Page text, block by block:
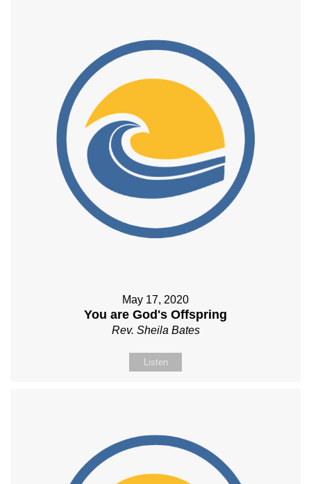
May 17, 2020
You are God's Offspring
Rev. Sheila Bates
Listen